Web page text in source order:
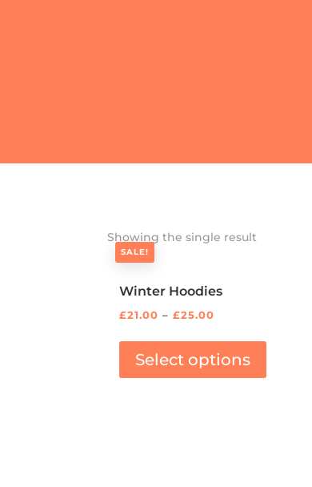
Showing the single result
SALE!
Winter Hoodies
£21.00 –£25.00
Select options